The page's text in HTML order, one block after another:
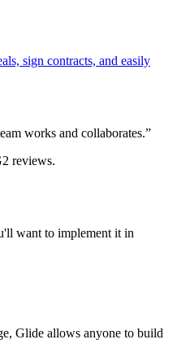
sign contracts, and easily
works and collaborates.”
reviews.
want to implement it in
Glide allows anyone to build